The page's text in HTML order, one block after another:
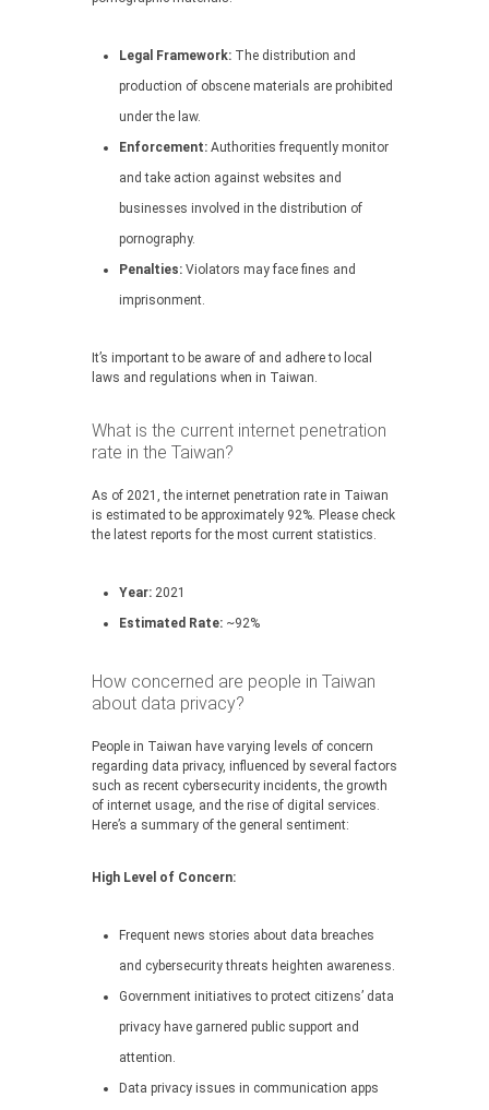
Legal Framework: The distribution and
production of obscene materials are prohibited
under the law.
Enforcement: Authorities frequently monitor
and take action against websites and
businesses involved in the distribution of
pornography.
Penalties: Violators may face fines and
imprisonment.
It’s important to be aware of and adhere to local
laws and regulations when in Taiwan.
What is the current internet penetration
rate in the Taiwan?
As of 2021, the internet penetration rate in Taiwan
is estimated to be approximately 92%. Please check
the latest reports for the most current statistics.
Year: 2021
Estimated Rate: ~92%
How concerned are people in Taiwan
about data privacy?
People in Taiwan have varying levels of concern
regarding data privacy, influenced by several factors
such as recent cybersecurity incidents, the growth
of internet usage, and the rise of digital services.
Here’s a summary of the general sentiment:
High Level of Concern:
Frequent news stories about data breaches
and cybersecurity threats heighten awareness.
Government initiatives to protect citizens’ data
privacy have garnered public support and
attention.
Data privacy issues in communication apps